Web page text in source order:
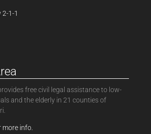
2-1-1
free civil legal assistance to low-
and the elderly in 21 counties of
more info.